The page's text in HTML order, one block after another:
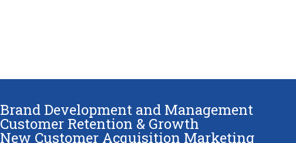
Brand Development and Management
Customer Retention & Growth
New Customer Acquisition Marketing